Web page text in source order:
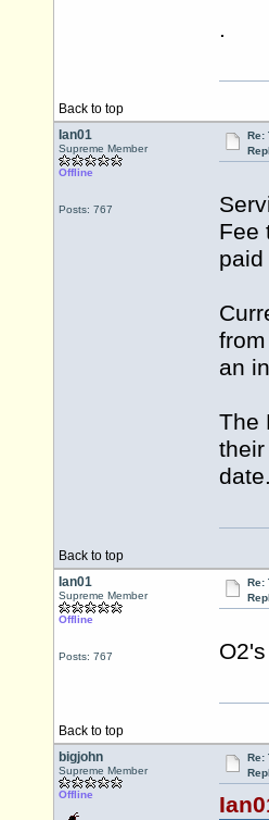
.
Back to top
Ian01
Supreme Member
Offline
Posts: 767
Re:
Fee
an
The
date.
Back to top
Ian01
Supreme Member
Offline
Posts: 767
Re:
Back to top
bigjohn
Supreme Member
Offline
Re: